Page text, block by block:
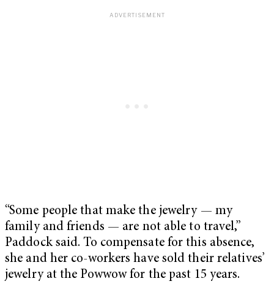
“Some people that make the jewelry — my
family and friends — are not able to travel,”
Paddock said. To compensate for this absence,
she and her co-workers have sold their relatives’
jewelry at the Powwow for the past 15 years.